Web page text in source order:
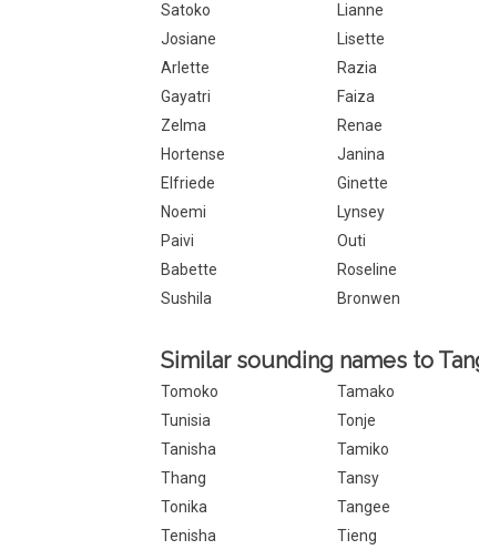
Satoko
Lianne
Josiane
Lisette
Arlette
Razia
Gayatri
Faiza
Zelma
Renae
Hortense
Janina
Elfriede
Ginette
Noemi
Lynsey
Paivi
Outi
Babette
Roseline
Sushila
Bronwen
Similar sounding names to
Tomoko Tamako
Tunisia
Tonje
Tanisha
Tamiko
Thang
Tansy
Tonika
Tangee
Tenisha
Tieng